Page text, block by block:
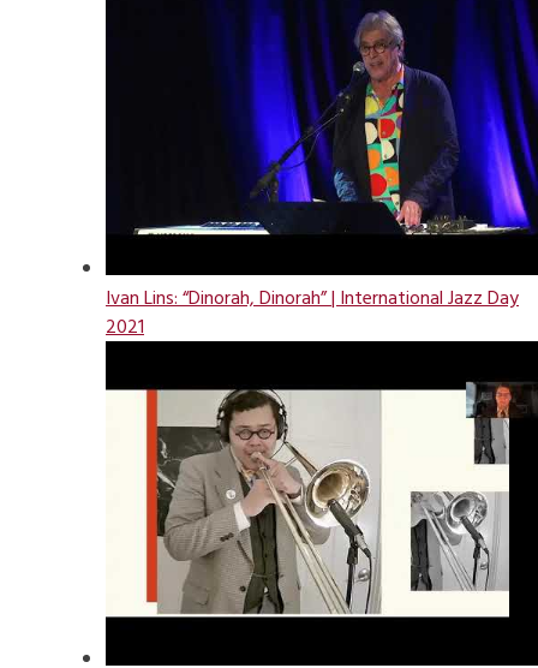
Ivan Lins: “Dinorah, Dinorah” | International Jazz Day
2021